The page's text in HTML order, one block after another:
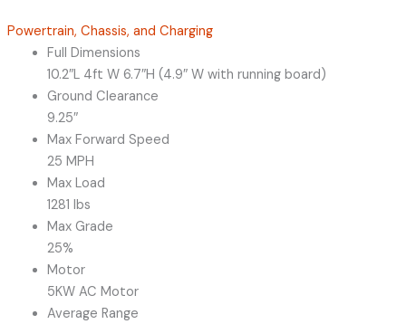
Powertrain, Chassis, and Charging
Full Dimensions
10.2″L 4ft W 6.7″H (4.9″ W with running board)
Ground Clearance
9.25″
Max Forward Speed
25 MPH
Max Load
1281 lbs
Max Grade
25%
Motor
5KW AC Motor
Average Range